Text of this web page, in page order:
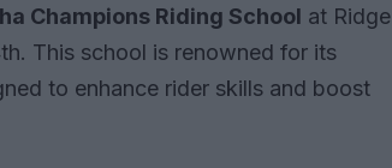
Champions Riding School at Ridge
This school is renowned for its
to enhance rider skills and boost